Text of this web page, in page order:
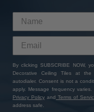
By clicking SUBSCRIBE NOW,
Decorative Ceiling Tiles at
autodialer. Consent is not a
apply. Message frequency
Privacy Policy and Terms of
address safe.